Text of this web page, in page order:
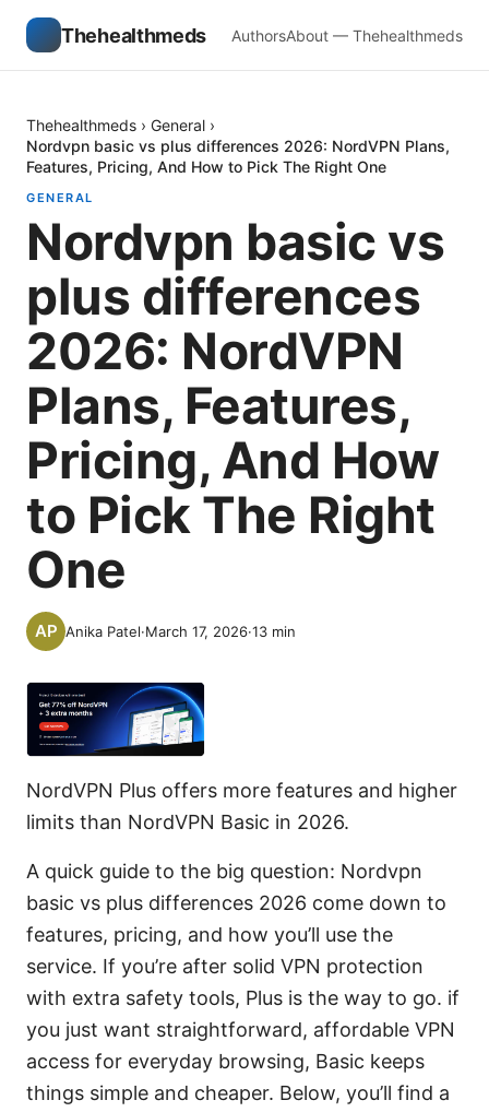
Thehealthmeds AuthorsAbout — Thehealthmeds
Thehealthmeds › General ›
Nordvpn basic vs plus differences 2026: NordVPN Plans,
Features, Pricing, And How to Pick The Right One
GENERAL
Nordvpn basic vs
plus differences
2026: NordVPN
Plans, Features,
Pricing, And How
to Pick The Right
One
Anika Patel·March 17, 2026·13 min
NordVPN Plus offers more features and higher
limits than NordVPN Basic in 2026.
A quick guide to the big question: Nordvpn
basic vs plus differences 2026 come down to
features, pricing, and how you’ll use the
service. If you’re after solid VPN protection
with extra safety tools, Plus is the way to go. if
you just want straightforward, affordable VPN
access for everyday browsing, Basic keeps
things simple and cheaper. Below, you’ll find a